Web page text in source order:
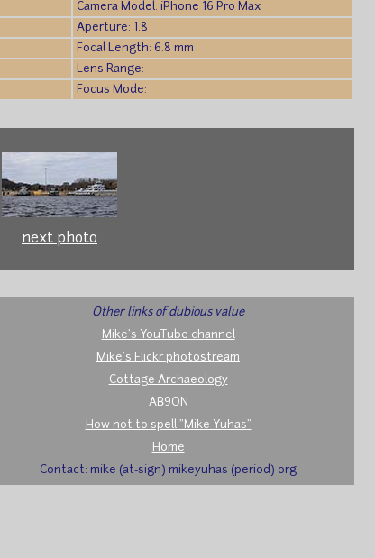
Camera Model: iPhone 16 Pro Max
Aperture: 1.8
Focal Length: 6.8 mm
Lens Range:
Focus Mode:
next photo
Other links of dubious value
Mike's YouTube channel
Mike's Flickr photostream
Cottage Archaeology
AB9ON
How not to spell "Mike Yuhas"
Home
Contact: mike (at-sign) mikeyuhas (period) org